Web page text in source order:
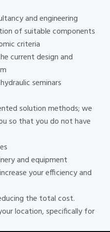
and engineering
of suitable components
criteria
current design and
seminars
solution methods; we
so that you do not have
and equipment
your efficiency and
the total cost.
location, specifically for